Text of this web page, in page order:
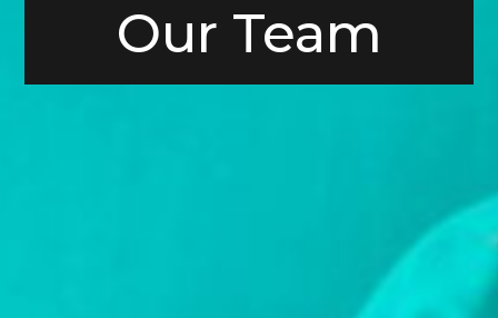
Our Team